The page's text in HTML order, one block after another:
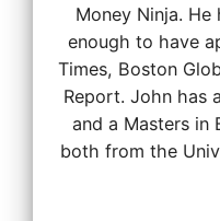
Money Ninja.
enough to have
Times, Boston
Report. John has
and a Masters in
both from the